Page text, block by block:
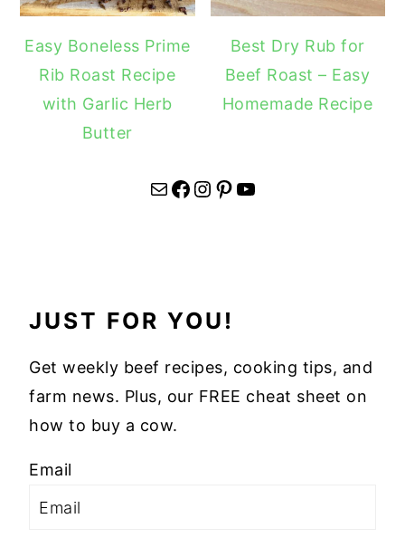
Easy Boneless Prime
Rib Roast Recipe
with Garlic Herb
Butter
Best Dry Rub for
Beef Roast – Easy
Homemade Recipe
Mail Facebook Instagram Pinterest YouTube
JUST FOR YOU!
Get weekly beef recipes, cooking tips, and
farm news. Plus, our FREE cheat sheet on
how to buy a cow.
Email